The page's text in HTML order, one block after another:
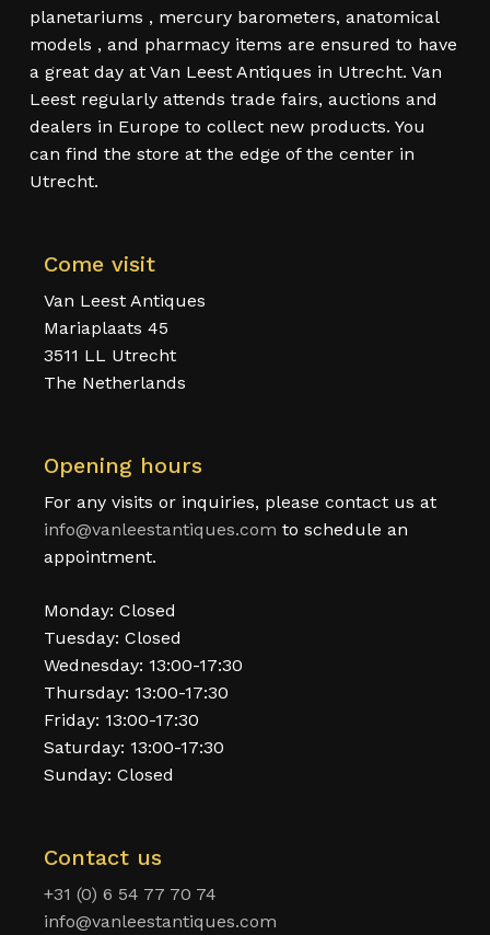
planetariums , mercury barometers, anatomical
models , and pharmacy items are ensured to have
a great day at Van Leest Antiques in Utrecht. Van
Leest regularly attends trade fairs, auctions and
dealers in Europe to collect new products. You
can find the store at the edge of the center in
Utrecht.
Come visit
Van Leest Antiques
Mariaplaats 45
3511 LL Utrecht
The Netherlands
Opening hours
For any visits or inquiries, please contact us at
info@vanleestantiques.com to schedule an
appointment.
Monday: Closed
Tuesday: Closed
Wednesday: 13:00-17:30
Thursday: 13:00-17:30
Friday: 13:00-17:30
Saturday: 13:00-17:30
Sunday: Closed
Contact us
+31 (0) 6 54 77 70 74
info@vanleestantiques.com